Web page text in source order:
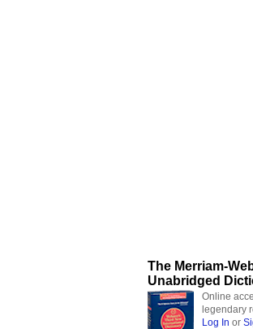
The Merriam-
Unabridged
Online
legendary
Log In or